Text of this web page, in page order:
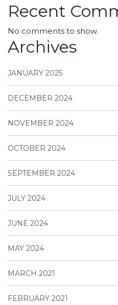
Recent
No comments to show.
Archives
JANUARY 2025
DECEMBER 2024
NOVEMBER 2024
OCTOBER 2024
SEPTEMBER 2024
JULY 2024
JUNE 2024
MAY 2024
MARCH 2021
FEBRUARY 2021